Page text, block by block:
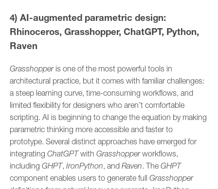
4) AI-augmented parametric design:
Rhinoceros, Grasshopper, ChatGPT, Python,
Raven
Grasshopperis one of the most powerful tools in
architectural practice, but it comes with familiar challenges:
a steep learning curve, time-consuming workflows, and
limited flexibility for designers who aren’t comfortable
scripting. AI is beginning to change the equation by making
parametric thinking more accessible and faster to
prototype. Several distinct approaches have emerged for
integrating ChatGPTwith Grasshopperworkflows,
including GHPT, IronPython, and Raven. The GHPT
component enables users to generate full Grasshopper